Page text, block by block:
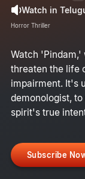
Watch in
Horror Thriller
Watch
threaten the life
impairment. It's
demonologist,
spirit's true
Subscribe